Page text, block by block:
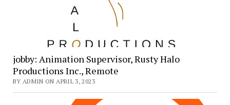
jobby: Animation Supervisor, Rusty Halo
Productions Inc., Remote
BY ADMIN ON APRIL 3, 2023